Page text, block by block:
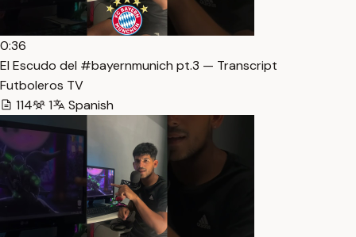
0:36
El Escudo del #bayernmunich pt.3 — Transcript
Futboleros TV
114
1 Spanish